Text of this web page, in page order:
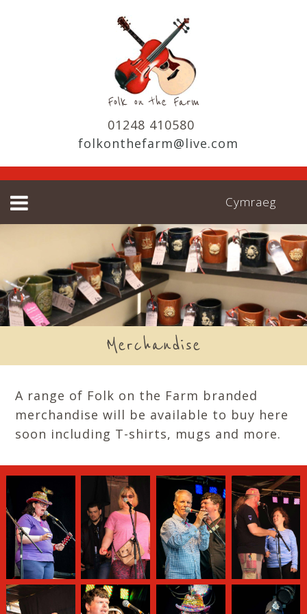
01248 410580
folkonthefarm@live.com
Cymraeg
Merchandise
A range of Folk on the Farm branded
merchandise will be available to buy here
soon including T-shirts, mugs and more.